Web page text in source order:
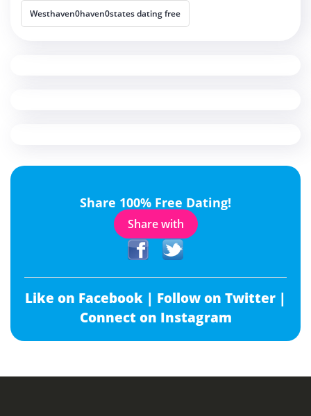
Westhaven0haven0states dating free
Share 100% Free Dating!
Share with
Like on Facebook | Follow on Twitter |
Connect on Instagram